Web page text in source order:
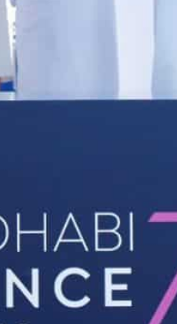
Week (ADFW)
the MENA region’s
Finance Week
drivers of the Abu